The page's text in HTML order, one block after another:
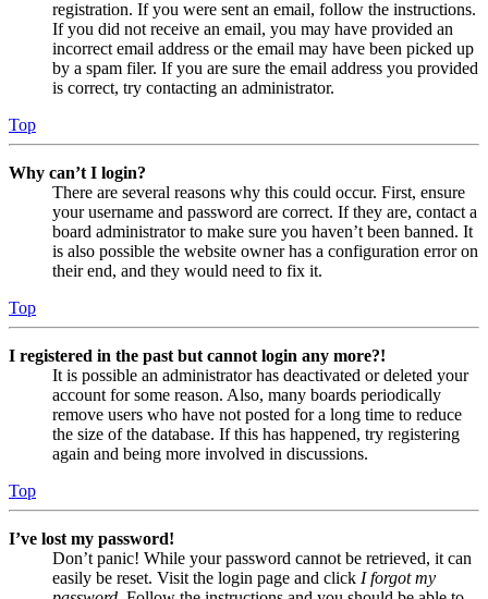
registration. If you were sent an email, follow the instructions.
If you did not receive an email, you may have provided an
incorrect email address or the email may have been picked up
by a spam filer. If you are sure the email address you provided
is correct, try contacting an administrator.
Top
Why can’t I login?
There are several reasons why this could occur. First, ensure
your username and password are correct. If they are, contact a
board administrator to make sure you haven’t been banned. It
is also possible the website owner has a configuration error on
their end, and they would need to fix it.
Top
I registered in the past but cannot login any more?!
It is possible an administrator has deactivated or deleted your
account for some reason. Also, many boards periodically
remove users who have not posted for a long time to reduce
the size of the database. If this has happened, try registering
again and being more involved in discussions.
Top
I’ve lost my password!
Don’t panic! While your password cannot be retrieved, it can
easily be reset. Visit the login page and click I forgot my